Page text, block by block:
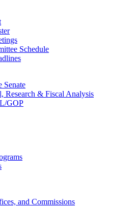
Schedule
Senate
Research & Fiscal Analysis
GOP
and Commissions